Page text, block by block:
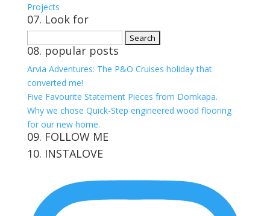
Projects
07. Look for
for:
08. popular posts
Arvia Adventures: The P&O Cruises holiday that
converted me!
Five Favourite Statement Pieces from Domkapa.
Why we chose Quick-Step engineered wood flooring
for our new home.
09. FOLLOW ME
View
Facebook
View
Twitter
View
lockwood_’s
profile
on
View
Pinterest
10. INSTALOVE